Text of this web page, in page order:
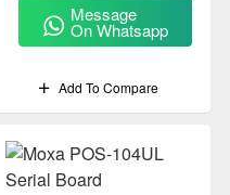
Message
On Whatsapp
Add To Compare